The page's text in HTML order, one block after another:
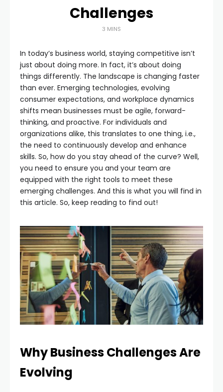
Challenges
3 MINS
In today’s business world, staying competitive isn’t
just about doing more. In fact, it’s about doing
things differently. The landscape is changing faster
than ever. Emerging technologies, evolving
consumer expectations, and workplace dynamics
shifts mean businesses must be agile, forward-
thinking, and proactive. For individuals and
organizations alike, this translates to one thing, i.e.,
the need to continuously develop and enhance
skills. So, how do you stay ahead of the curve? Well,
you need to ensure you and your team are
equipped with the right tools to meet these
emerging challenges. And this is what you will find in
this article. So, keep reading to find out!
Why Business Challenges Are
Evolving